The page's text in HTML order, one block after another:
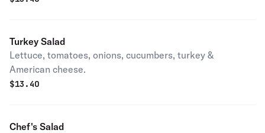
Turkey Salad
Lettuce, tomatoes, onions, cucumbers, turkey &
American cheese.
$13.40
Chef's Salad